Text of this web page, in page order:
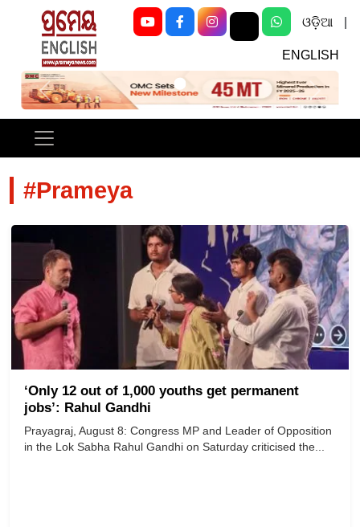
ଓଡ଼ିଆ
ENGLISH
Previous Next
#Prameya
‘Only 12 out of 1,000 youths get permanent
jobs’: Rahul Gandhi
Prayagraj, August 8: Congress MP and Leader of Opposition
in the Lok Sabha Rahul Gandhi on Saturday criticised the...